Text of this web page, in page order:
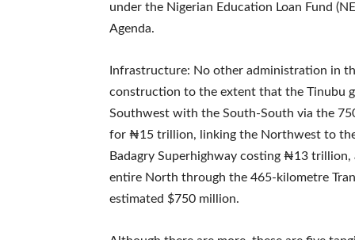
under the Nigerian Education Loan Fund
Agenda.
Infrastructure: No other administration in
construction to the extent that the Tinubu
Southwest with the South-South via the
for ₦15 trillion, linking the Northwest to
Badagry Superhighway costing ₦13
entire North through the 465-kilometre
estimated $750 million.